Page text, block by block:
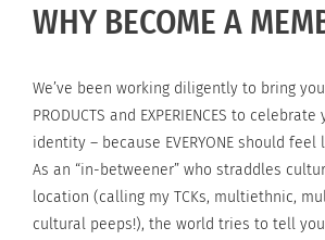
WHY BECOME A
We’ve been working diligently to bring
PRODUCTS and EXPERIENCES to
identity – because EVERYONE should
As an “in-betweener” who straddles
location (calling my TCKs, multiethnic,
cultural peeps!), the world tries to tell